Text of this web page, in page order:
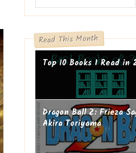
Read This Month
Top 10 Books I Read in
Dragon Ball Z: Frieza
Akira Toriyama